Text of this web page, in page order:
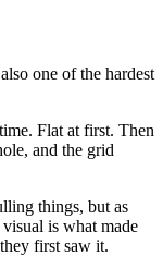
one of the hardest
Flat at first. Then
and the grid
things, but as
is what made
first saw it.